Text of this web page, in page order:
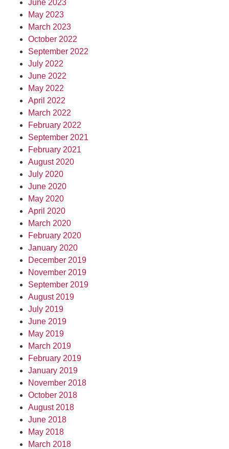
June 2023
May 2023
March 2023
October 2022
September 2022
July 2022
June 2022
May 2022
April 2022
March 2022
February 2022
September 2021
February 2021
August 2020
July 2020
June 2020
May 2020
April 2020
March 2020
February 2020
January 2020
December 2019
November 2019
September 2019
August 2019
July 2019
June 2019
May 2019
March 2019
February 2019
January 2019
November 2018
October 2018
August 2018
June 2018
May 2018
March 2018